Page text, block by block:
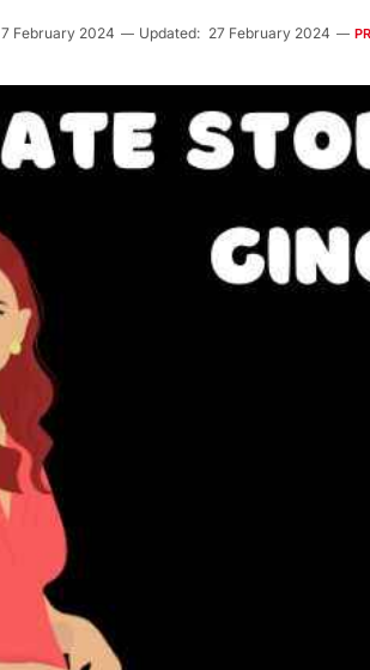
7 February 2024 Updated: 27 February 2024